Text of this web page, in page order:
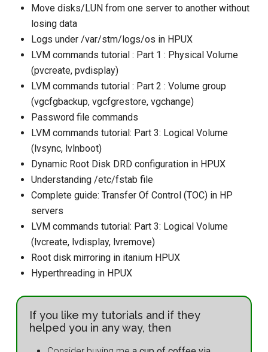
Move disks/LUN from one server to another without
losing data
Logs under /var/stm/logs/os in HPUX
LVM commands tutorial : Part 1 : Physical Volume
(pvcreate, pvdisplay)
LVM commands tutorial : Part 2 : Volume group
(vgcfgbackup, vgcfgrestore, vgchange)
Password file commands
LVM commands tutorial: Part 3: Logical Volume
(lvsync, lvlnboot)
Dynamic Root Disk DRD configuration in HPUX
Understanding /etc/fstab file
Complete guide: Transfer Of Control (TOC) in HP
servers
LVM commands tutorial: Part 3: Logical Volume
(lvcreate, lvdisplay, lvremove)
Root disk mirroring in itanium HPUX
Hyperthreading in HPUX
If you like my tutorials and if they
helped you in any way, then